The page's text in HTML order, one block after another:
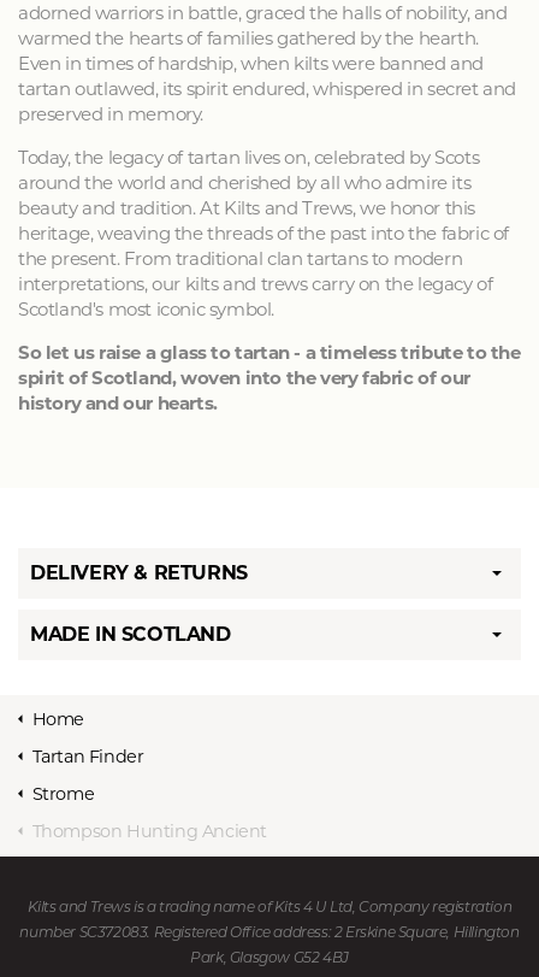
adorned warriors in battle, graced the halls of nobility, and
warmed the hearts of families gathered by the hearth.
Even in times of hardship, when kilts were banned and
tartan outlawed, its spirit endured, whispered in secret and
preserved in memory.
Today, the legacy of tartan lives on, celebrated by Scots
around the world and cherished by all who admire its
beauty and tradition. At Kilts and Trews, we honor this
heritage, weaving the threads of the past into the fabric of
the present. From traditional clan tartans to modern
interpretations, our kilts and trews carry on the legacy of
Scotland's most iconic symbol.
So let us raise a glass to tartan - a timeless tribute to the
spirit of Scotland, woven into the very fabric of our
history and our hearts.
DELIVERY & RETURNS
MADE IN SCOTLAND
Home
Tartan Finder
Strome
Thompson Hunting Ancient
Kilts and Trews is a trading name of Kits 4 U Ltd, Company registration
number SC372083. Registered Office address: 2 Erskine Square, Hillington
Park, Glasgow G52 4BJ